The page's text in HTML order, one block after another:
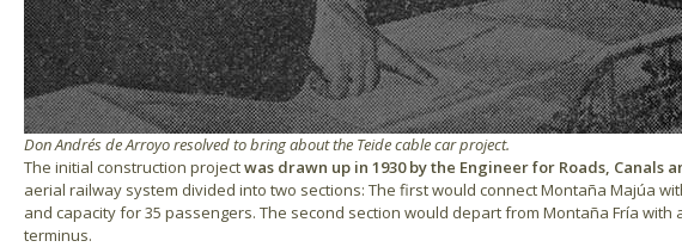
Don Andrés de Arroyo resolved to bring about the Teide cable car project.
The initial construction projectwas drawn up in 1930 by the Engineer for Roads, Canals
aerial railway system divided into two sections: The first would connect Montaña Majúa
and capacity for 35 passengers. The second section would depart from Montaña Fría
terminus.